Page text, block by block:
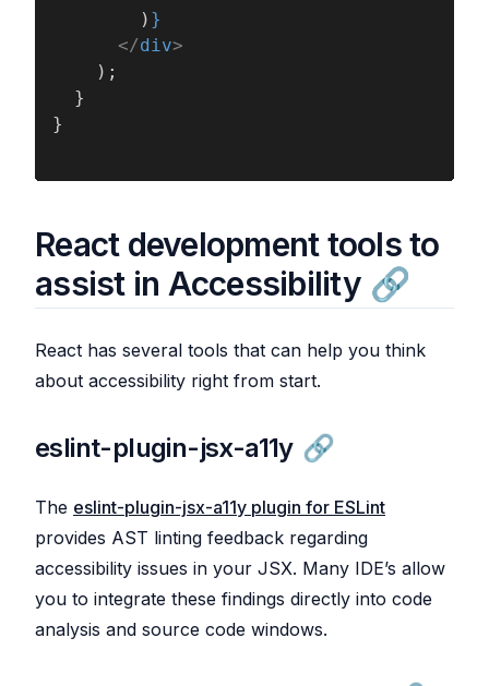
        )
}
      </
div>
    );
  }
}
React development tools to
assist in Accessibility
React has several tools that can help you think
about accessibility right from start.
eslint-plugin-jsx-a11y
The eslint-plugin-jsx-a11y plugin for ESLint
provides AST linting feedback regarding
accessibility issues in your JSX. Many IDE’s allow
you to integrate these findings directly into code
analysis and source code windows.